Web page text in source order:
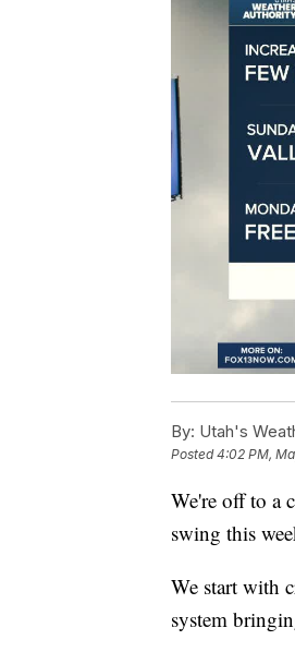
By: Utah's
Posted4:02 PM,
We're off to a
swing this
We start with
system